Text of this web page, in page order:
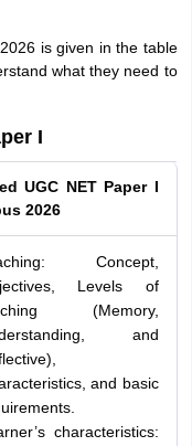
is given in the table
what they need to
I
UGC NET Paper I
2026
Concept,
Levels of
(Memory,
and
and basic
characteristics: